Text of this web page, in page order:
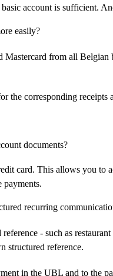
account is sufficient.
easily?
Mastercard from all
the corresponding
documents?
card. This allows you to
payments.
recurring
- such as
structured reference.
in the UBL and to the